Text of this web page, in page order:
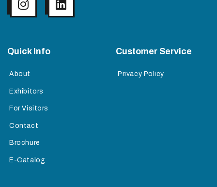
Quick Info
About
Exhibitors
For Visitors
Contact
Brochure
E-Catalog
Customer Service
Privacy Policy